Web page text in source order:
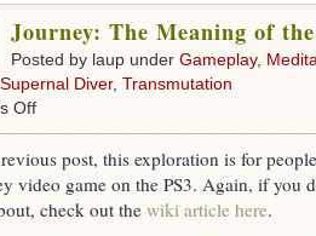
Journey: The Meaning of
Posted by laup under Gameplay,
Supernal Diver, Transmutation
Offon
Meaning
of
Dream
post, this exploration is for
video game on the PS3. Again, if you
check out the wiki article here.